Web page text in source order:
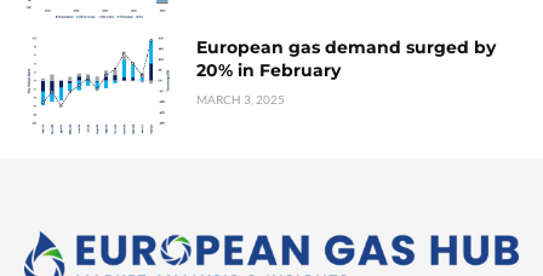
European gas demand surged by
20% in February
MARCH 3, 2025